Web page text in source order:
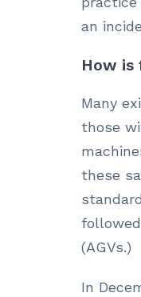
an
How
Many
those
these
(AGVs.)
In